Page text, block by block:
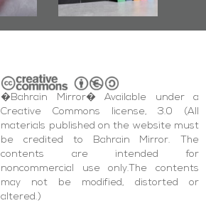
�Bahrain Mirror� Available under a
Creative Commons license, 3.0 (All
materials published on the website must
be credited to Bahrain Mirror. The
contents are intended for
noncommercial use only.The contents
may not be modified, distorted or
altered.)